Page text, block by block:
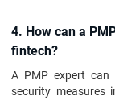
4. How can a
fintech?
A PMP expert can
security measures